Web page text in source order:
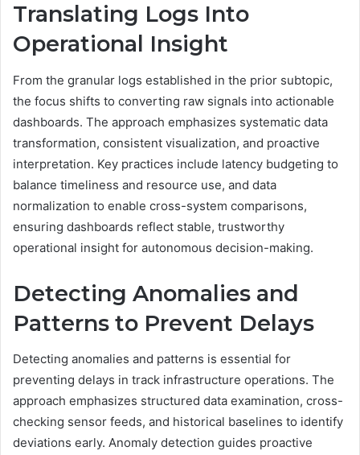
Translating Logs Into
Operational Insight
From the granular logs established in the prior subtopic,
the focus shifts to converting raw signals into actionable
dashboards. The approach emphasizes systematic data
transformation, consistent visualization, and proactive
interpretation. Key practices include latency budgeting to
balance timeliness and resource use, and data
normalization to enable cross-system comparisons,
ensuring dashboards reflect stable, trustworthy
operational insight for autonomous decision-making.
Detecting Anomalies and
Patterns to Prevent Delays
Detecting anomalies and patterns is essential for
preventing delays in track infrastructure operations. The
approach emphasizes structured data examination, cross-
checking sensor feeds, and historical baselines to identify
deviations early. Anomaly detection guides proactive